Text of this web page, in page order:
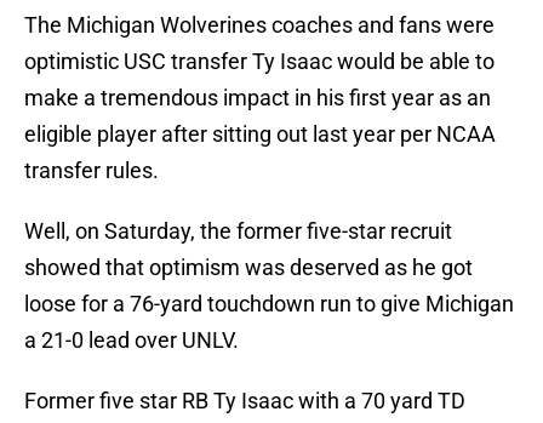
The Michigan Wolverines coaches and fans were
optimistic USC transfer Ty Isaac would be able to
make a tremendous impact in his first year as an
eligible player after sitting out last year per NCAA
transfer rules.
Well, on Saturday, the former five-star recruit
showed that optimism was deserved as he got
loose for a 76-yard touchdown run to give Michigan
a 21-0 lead over UNLV.
Former five star RB Ty Isaac with a 70 yard TD